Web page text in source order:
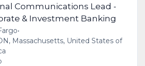
Communications Lead -
& Investment Banking
•
Massachusetts, United States of